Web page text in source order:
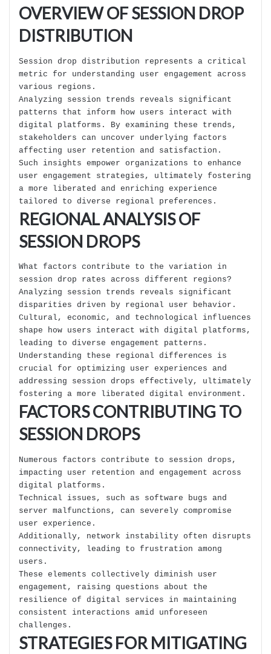
OVERVIEW OF SESSION DROP
DISTRIBUTION
Session drop distribution represents a critical
metric for understanding user engagement across
various regions.
Analyzing session trends reveals significant
patterns that inform how users interact with
digital platforms. By examining these trends,
stakeholders can uncover underlying factors
affecting user retention and satisfaction.
Such insights empower organizations to enhance
user engagement strategies, ultimately fostering
a more liberated and enriching experience
tailored to diverse regional preferences.
REGIONAL ANALYSIS OF
SESSION DROPS
What factors contribute to the variation in
session drop rates across different regions?
Analyzing session trends reveals significant
disparities driven by regional user behavior.
Cultural, economic, and technological influences
shape how users interact with digital platforms,
leading to diverse engagement patterns.
Understanding these regional differences is
crucial for optimizing user experiences and
addressing session drops effectively, ultimately
fostering a more liberated digital environment.
FACTORS CONTRIBUTING TO
SESSION DROPS
Numerous factors contribute to session drops,
impacting user retention and engagement across
digital platforms.
Technical issues, such as software bugs and
server malfunctions, can severely compromise
user experience.
Additionally, network instability often disrupts
connectivity, leading to frustration among
users.
These elements collectively diminish user
engagement, raising questions about the
resilience of digital services in maintaining
consistent interactions amid unforeseen
challenges.
STRATEGIES FOR MITIGATING